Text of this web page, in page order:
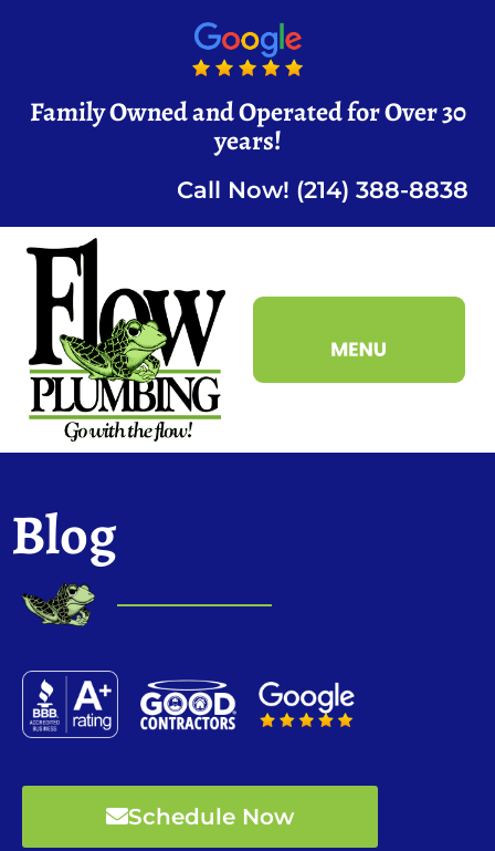
Family Owned and Operated for Over 30
years!
Call Now! (214) 388-8838
Blog
Schedule Now